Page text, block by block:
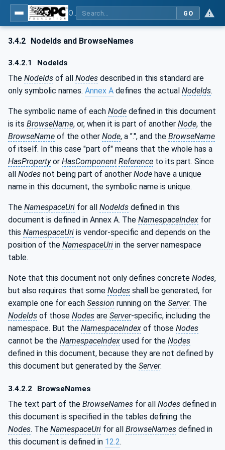
GO
3.4.2 NodeIds and BrowseNames
3.4.2.1 NodeIds
The NodeIds of all Nodes described in this standard are
only symbolic names. Annex A defines the actual NodeIds.
The symbolic name of each Node defined in this document
is its BrowseName, or, when it is part of another Node, the
BrowseName of the other Node, a ".", and the BrowseName
of itself. In this case "part of" means that the whole has a
HasPropertyor HasComponent Reference to its part. Since
all Nodes not being part of another Node have a unique
name in this document, the symbolic name is unique.
The NamespaceUri for all NodeIds defined in this
document is defined in Annex A. The NamespaceIndex for
this NamespaceUri is vendor-specific and depends on the
position of the NamespaceUri in the server namespace
table.
Note that this document not only defines concrete Nodes,
but also requires that some Nodes shall be generated, for
example one for each Session running on the Server. The
NodeIds of those Nodes are Server-specific, including the
namespace. But the NamespaceIndex of those Nodes
cannot be the NamespaceIndex used for the Nodes
defined in this document, because they are not defined by
this document but generated by the Server.
3.4.2.2 BrowseNames
The text part of the BrowseNames for all Nodes defined in
this document is specified in the tables defining the
Nodes. The NamespaceUri for all BrowseNames defined in
this document is defined in 12.2.